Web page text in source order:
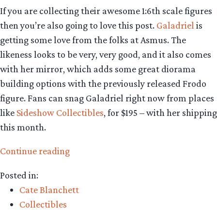
If you are collecting their awesome 1:6th scale figures
then you’re also going to love this post. Galadriel is
getting some love from the folks at Asmus. The
likeness looks to be very, very good, and it also comes
with her mirror, which adds some great diorama
building options with the previously released Frodo
figure. Fans can snag Galadriel right now from places
like Sideshow Collectibles, for $195 – with her shipping
this month.
Continue reading“Collecting
–
Posted in:
Cate Blanchett
Collectibles